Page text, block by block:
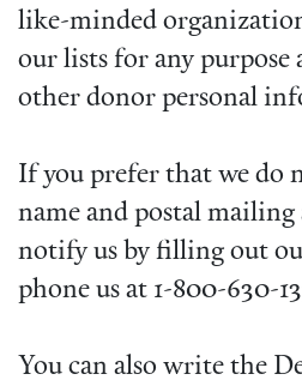
like-minded
our lists for any purpose
other donor personal
If you prefer that we do
name and postal mailing
notify us by filling out
phone us at 1-800-630-
You can also write the